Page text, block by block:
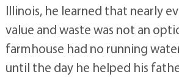
Illinois, he learned that nearly
value and waste was not an
farmhouse had no running
until the day he helped his